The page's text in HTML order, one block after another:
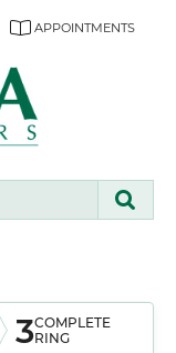
APPOINTMENTS
3COMPLETE
RING